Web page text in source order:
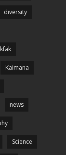
diversity
Kaimana
news
Science